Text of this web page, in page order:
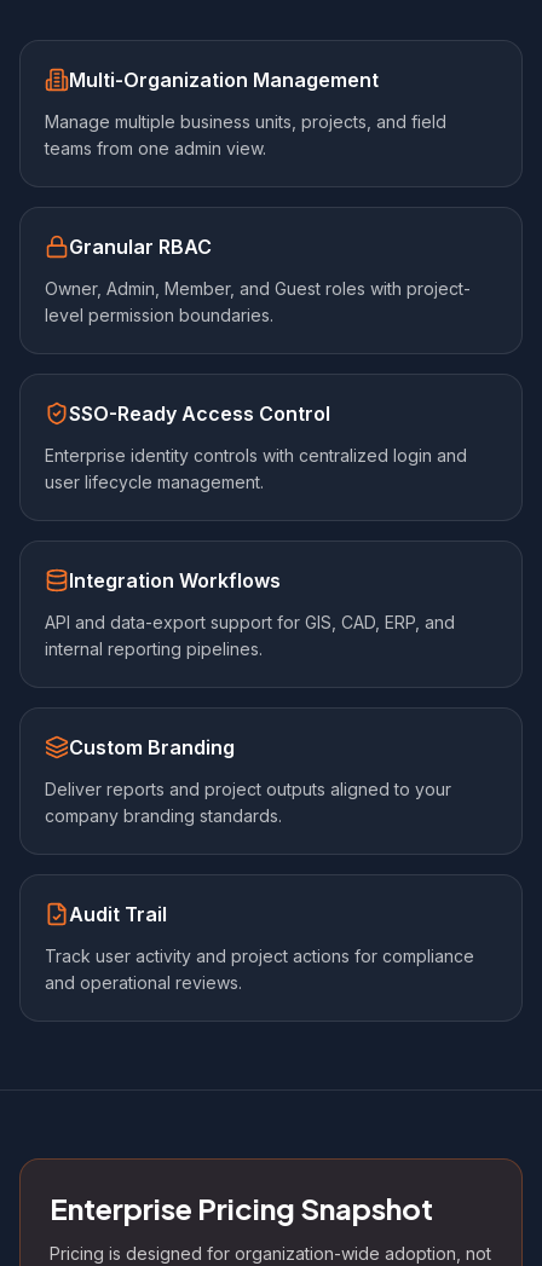
Multi-Organization Management
Manage multiple business units, projects, and field
teams from one admin view.
Granular RBAC
Owner, Admin, Member, and Guest roles with project-
level permission boundaries.
SSO-Ready Access Control
Enterprise identity controls with centralized login and
user lifecycle management.
Integration Workflows
API and data-export support for GIS, CAD, ERP, and
internal reporting pipelines.
Custom Branding
Deliver reports and project outputs aligned to your
company branding standards.
Audit Trail
Track user activity and project actions for compliance
and operational reviews.
Enterprise Pricing Snapshot
Pricing is designed for organization-wide adoption, not